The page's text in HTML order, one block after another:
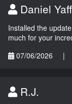
Daniel
Installed the
much for your
07/06/2026
|
R.J.